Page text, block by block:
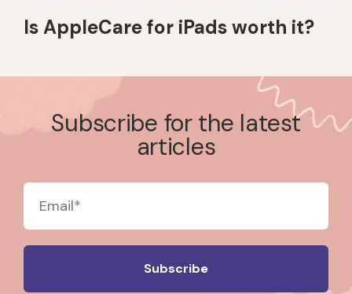
Is AppleCare for iPads worth it?
Subscribe for the latest
articles